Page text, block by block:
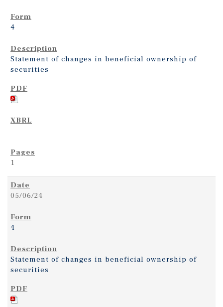
4
Statement of changes in beneficial ownership of
securities
1
05/06/24
4
Statement of changes in beneficial ownership of
securities